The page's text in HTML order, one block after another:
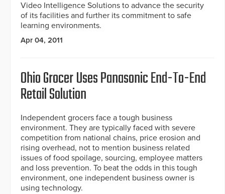
Video Intelligence Solutions to advance the security
of its facilities and further its commitment to safe
learning environments.
Apr 04, 2011
Ohio Grocer Uses Panasonic End-To-End
Retail Solution
Independent grocers face a tough business
environment. They are typically faced with severe
competition from national chains, price erosion and
rising overhead, not to mention business related
issues of food spoilage, sourcing, employee matters
and loss prevention. To beat the odds in this tough
environment, one independent business owner is
using technology.